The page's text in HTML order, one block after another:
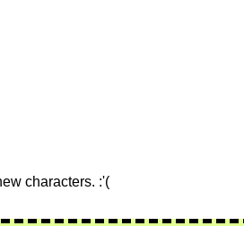
characters. :'(